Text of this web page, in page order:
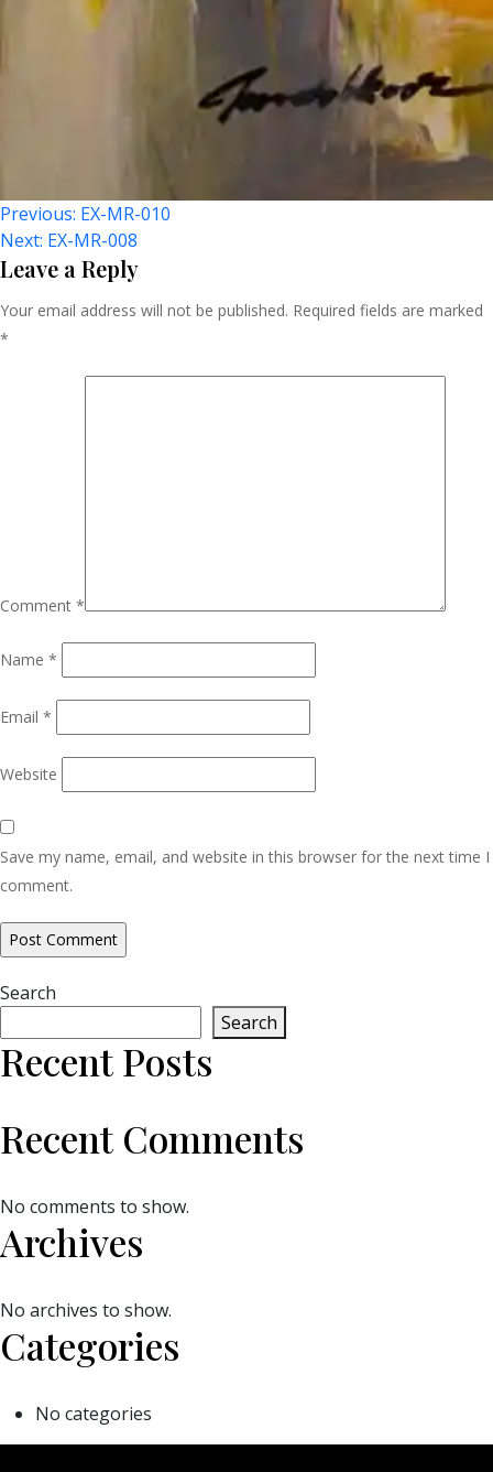
Post
Navigation
Previous: EX-MR-010
Next: EX-MR-008
Leave a Reply
Your email address will not be published. Required fields are marked
*
Comment *
Name *
Email *
Website
Save my name, email, and website in this browser for the next time I
comment.
Search
Search
Recent Posts
Recent Comments
No comments to show.
Archives
No archives to show.
Categories
No categories